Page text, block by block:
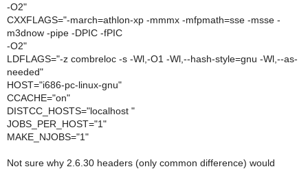
-O2"
CXXFLAGS="-march=athlon-xp -mmmx -mfpmath=sse -msse -
m3dnow -pipe -DPIC -fPIC
-O2"
LDFLAGS="-z combreloc -s -Wl,-O1 -Wl,--hash-style=gnu -Wl,--as-
needed"
HOST="i686-pc-linux-gnu"
CCACHE="on"
DISTCC_HOSTS="localhost "
JOBS_PER_HOST="1"
MAKE_NJOBS="1"
Not sure why 2.6.30 headers (only common difference) would